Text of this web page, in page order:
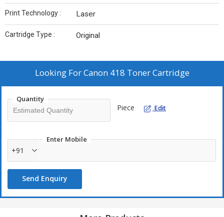
Print Technology : Laser
Cartridge Type : Original
Looking ForCanon 418 Toner Cartridge
Quantity
Piece Edit
Enter Mobile
+91
Send Enquiry